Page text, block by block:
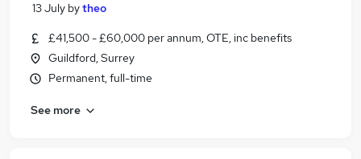
13 July bytheo
£41,500 - £60,000 per annum, OTE, inc benefits
Guildford, Surrey
Permanent, full-time
See more